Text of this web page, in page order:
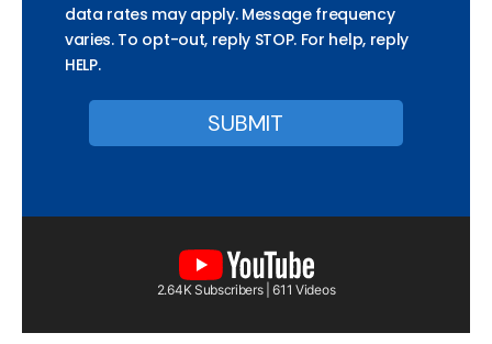
data rates may apply. Message frequency
varies. To opt-out, reply STOP. For help, reply
HELP.
2.64K Subscribers | 611 Videos